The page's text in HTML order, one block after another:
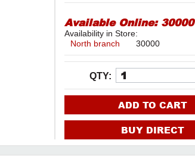
Available Online: 30000
Availability in Store:
North branch
30000
QTY:
ADD TO CART
BUY DIRECT